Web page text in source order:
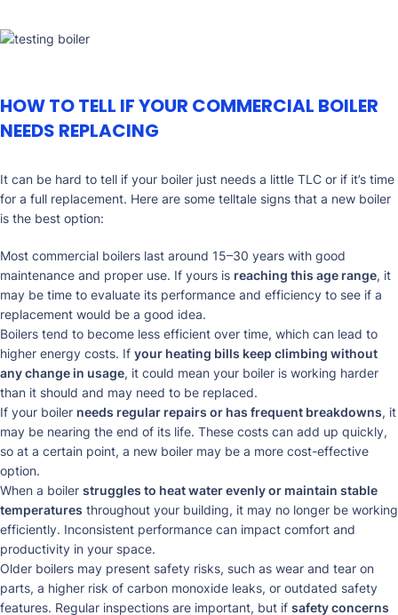
HOW TO TELL IF YOUR COMMERCIAL BOILER
NEEDS REPLACING
It can be hard to tell if your boiler just needs a little TLC or if it’s time
for a full replacement. Here are some telltale signs that a new boiler
is the best option:
Most commercial boilers last around 15–30 years with good
maintenance and proper use. If yours is reaching this age range, it
may be time to evaluate its performance and efficiency to see if a
replacement would be a good idea.
Boilers tend to become less efficient over time, which can lead to
higher energy costs. If your heating bills keep climbing without
any change in usage, it could mean your boiler is working harder
than it should and may need to be replaced.
If your boiler needs regular repairs or has frequent breakdowns, it
may be nearing the end of its life. These costs can add up quickly,
so at a certain point, a new boiler may be a more cost-effective
option.
When a boiler struggles to heat water evenly or maintain stable
temperatures throughout your building, it may no longer be working
efficiently. Inconsistent performance can impact comfort and
productivity in your space.
Older boilers may present safety risks, such as wear and tear on
parts, a higher risk of carbon monoxide leaks, or outdated safety
features. Regular inspections are important, but if safety concerns